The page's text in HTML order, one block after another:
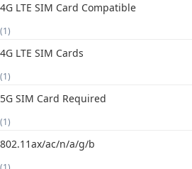
4G LTE SIM Card Compatible
(1)
4G LTE SIM Cards
(1)
5G SIM Card Required
(1)
802.11ax/ac/n/a/g/b